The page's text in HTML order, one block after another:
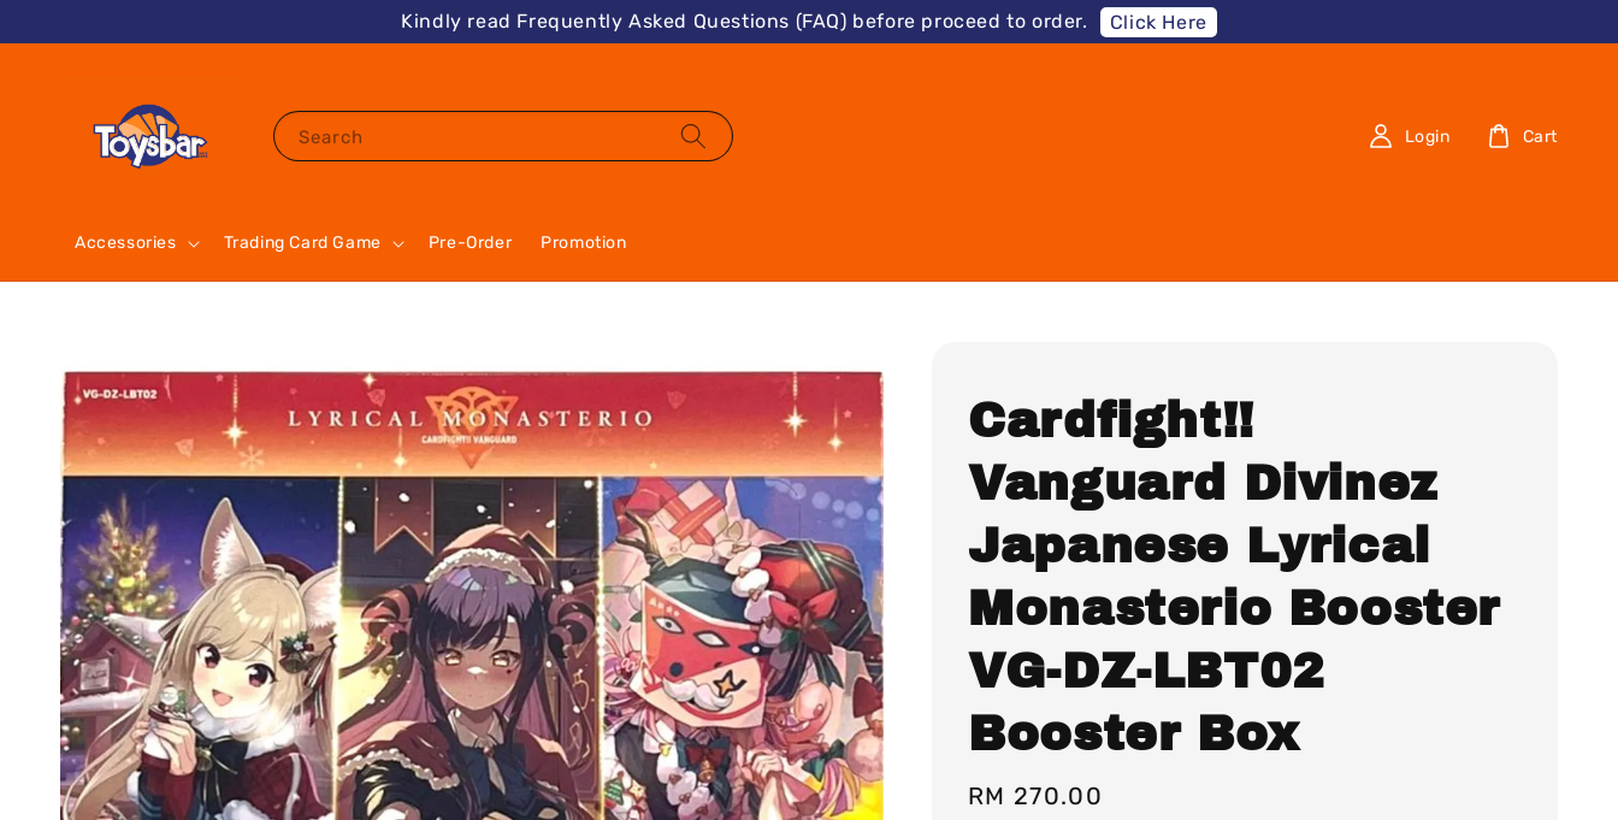
Kindly read Frequently Asked Questions (FAQ) before proceed to order. Click Here
Search
Accessories Trading Card Game Pre-Order Promotion
Login Cart
Cardfight!!
Vanguard Divinez
Japanese Lyrical
Monasterio Booster
VG-DZ-LBT02
Booster Box
Regular
RM 270.00